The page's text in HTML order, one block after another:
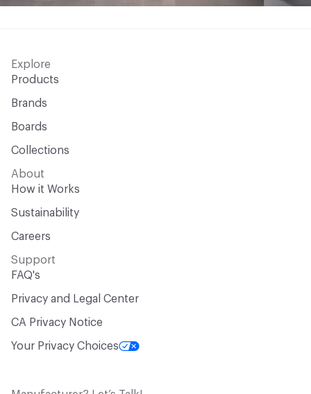
Explore
Products
Brands
Boards
Collections
About
How it Works
Sustainability
Careers
Support
FAQ's
Privacy and Legal Center
CA Privacy Notice
Your Privacy Choices